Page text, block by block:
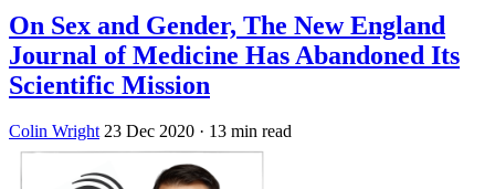
On Sex and Gender, The New England
Journal of Medicine Has Abandoned Its
Scientific Mission
Colin Wright 23 Dec 2020 · 13 min read